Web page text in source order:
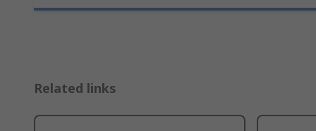
Related links